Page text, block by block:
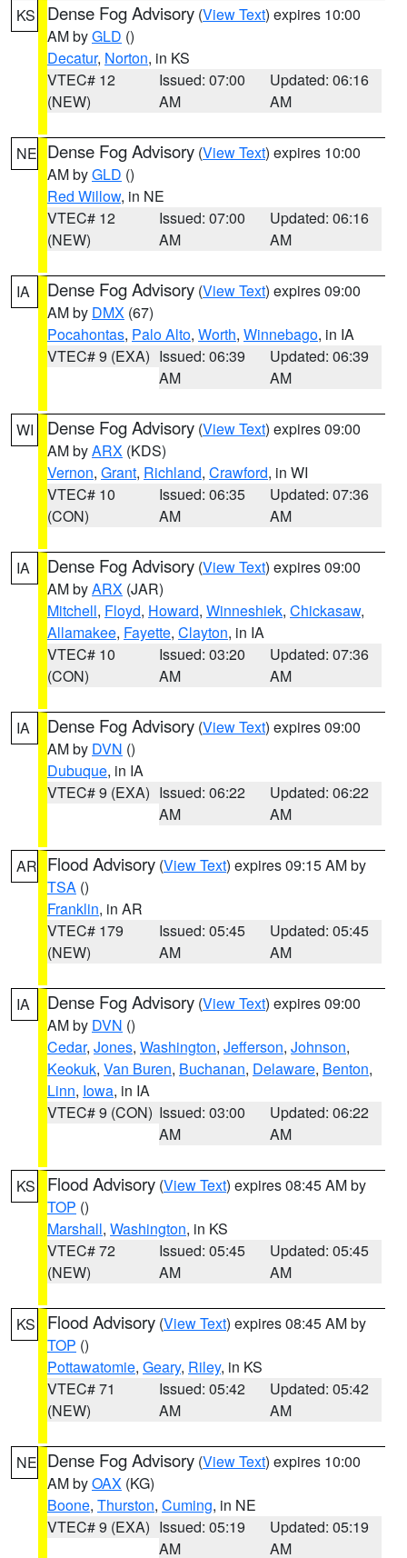
KS Dense Fog Advisory (View Text) expires 10:00
AM byGLD ()
Decatur, Norton, in KS
VTEC# 12
(NEW)
Issued: 07:00
AM
Updated: 06:16
AM
NE Dense Fog Advisory (View Text) expires 10:00
AM byGLD ()
Red Willow, in NE
VTEC# 12
(NEW)
Issued: 07:00
AM
Updated: 06:16
AM
IA Dense Fog Advisory (View Text) expires 09:00
AM by DMX (67)
Pocahontas, Palo Alto, Worth, Winnebago, in IA
VTEC# 9 (EXA) Issued: 06:39
AM
Updated: 06:39
AM
WI Dense Fog Advisory (View Text) expires 09:00
AM byARX (KDS)
Vernon, Grant, Richland, Crawford, in WI
VTEC# 10
(CON)
Issued: 06:35
AM
Updated: 07:36
AM
IA Dense Fog Advisory (View Text) expires 09:00
AM byARX (JAR)
Mitchell, Floyd, Howard, Winneshiek, Chickasaw,
Allamakee, Fayette, Clayton, in IA
VTEC# 10
(CON)
Issued: 03:20
AM
Updated: 07:36
AM
IA Dense Fog Advisory (View Text) expires 09:00
AM by DVN ()
Dubuque, in IA
VTEC# 9 (EXA) Issued: 06:22
AM
Updated: 06:22
AM
AR Flood Advisory (View Text) expires 09:15 AM by
TSA ()
Franklin, in AR
VTEC# 179
(NEW)
Issued: 05:45
AM
Updated: 05:45
AM
IA Dense Fog Advisory (View Text) expires 09:00
AM by DVN ()
Cedar, Jones, Washington, Jefferson, Johnson,
Keokuk, Van Buren, Buchanan, Delaware, Benton,
Linn, Iowa, in IA
VTEC# 9 (CON) Issued: 03:00
AM
Updated: 06:22
AM
KS Flood Advisory (View Text) expires 08:45 AM by
TOP ()
Marshall, Washington, in KS
VTEC# 72
(NEW)
Issued: 05:45
AM
Updated: 05:45
AM
KS Flood Advisory (View Text) expires 08:45 AM by
TOP ()
Pottawatomie, Geary, Riley, in KS
VTEC# 71
(NEW)
Issued: 05:42
AM
Updated: 05:42
AM
NE Dense Fog Advisory (View Text) expires 10:00
AM byOAX (KG)
Boone, Thurston, Cuming, in NE
VTEC# 9 (EXA) Issued: 05:19
AM
Updated: 05:19
AM